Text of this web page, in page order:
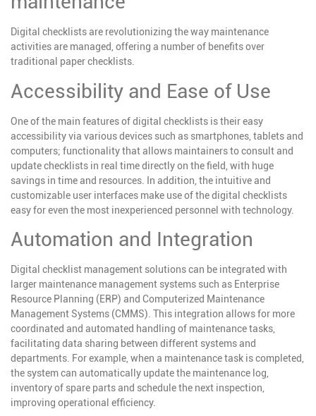
Digital checklists are revolutionizing the way maintenance
activities are managed, offering a number of benefits over
traditional paper checklists.
Accessibility and Ease of Use
One of the main features of digital checklists is their easy
accessibility via various devices such as smartphones, tablets and
computers; functionality that allows maintainers to consult and
update checklists in real time directly on the field, with huge
savings in time and resources. In addition, the intuitive and
customizable user interfaces make use of the digital checklists
easy for even the most inexperienced personnel with technology.
Automation and Integration
Digital checklist management solutions can be integrated with
larger maintenance management systems such as Enterprise
Resource Planning (ERP) and Computerized Maintenance
Management Systems (CMMS). This integration allows for more
coordinated and automated handling of maintenance tasks,
facilitating data sharing between different systems and
departments. For example, when a maintenance task is completed,
the system can automatically update the maintenance log,
inventory of spare parts and schedule the next inspection,
improving operational efficiency.